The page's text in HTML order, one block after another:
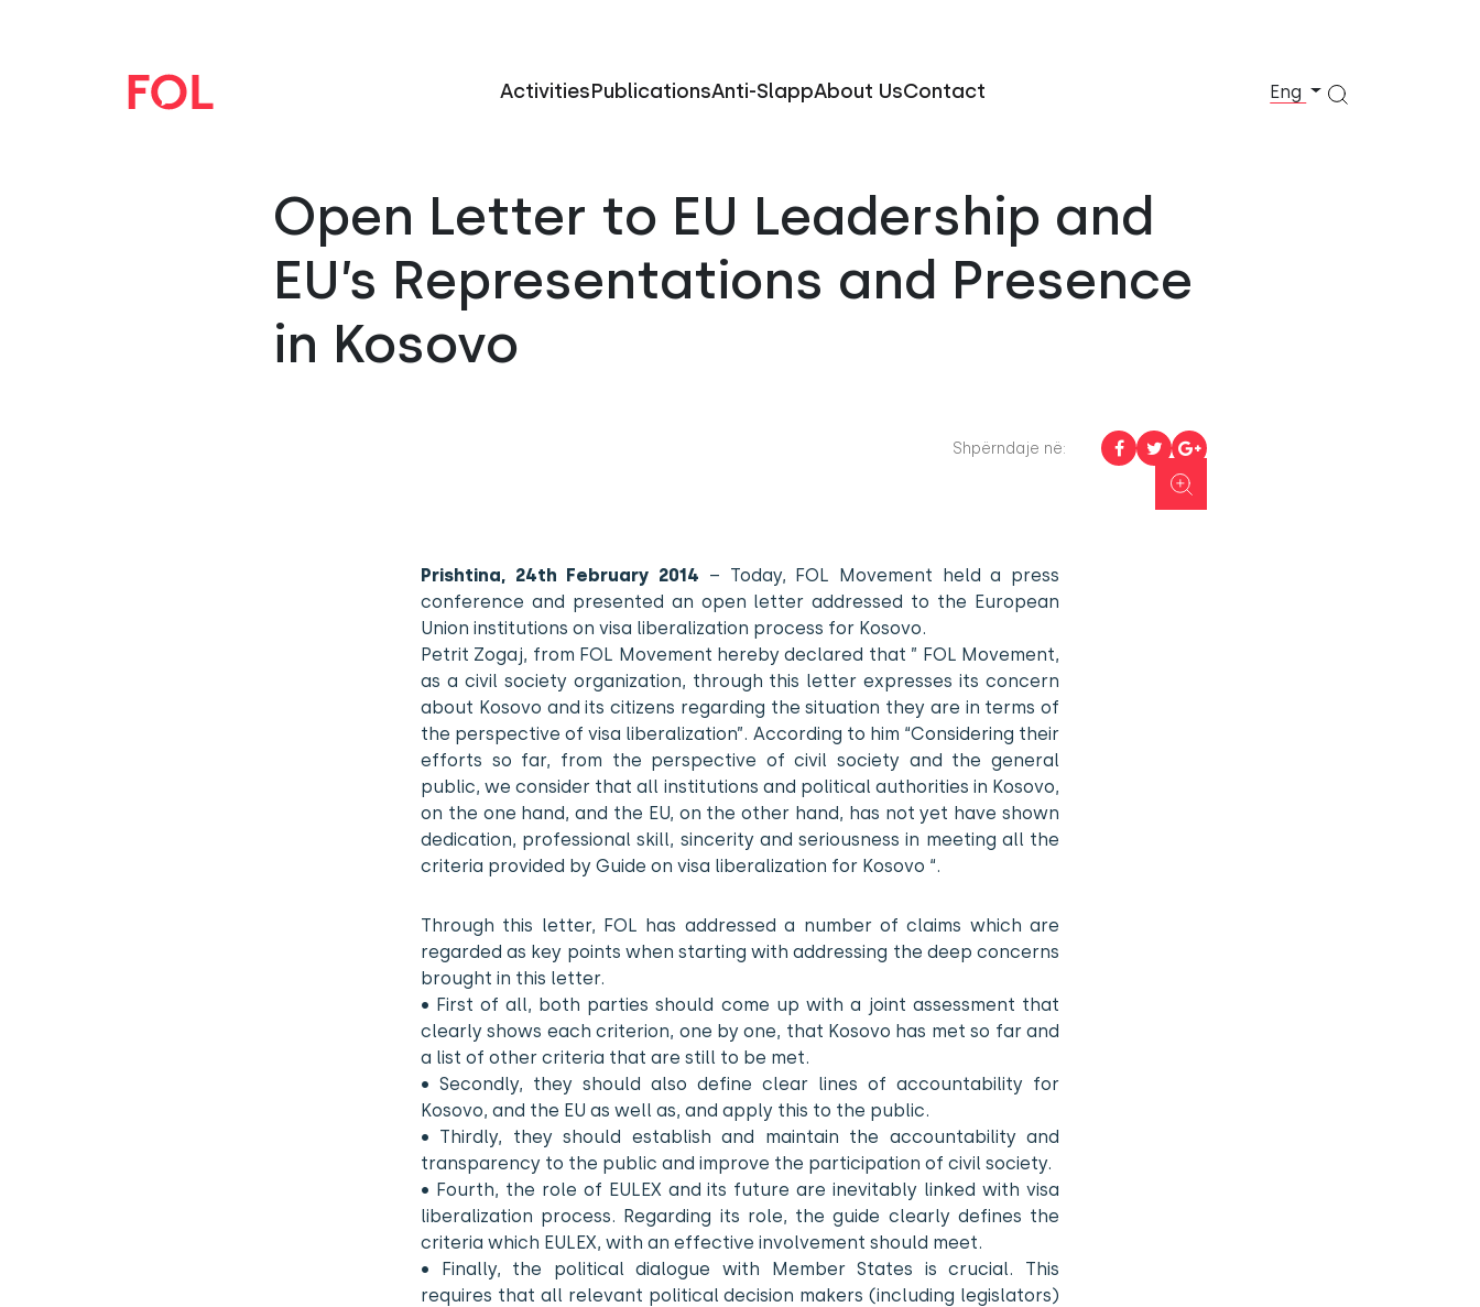
ActivitiesPublicationsAnti-SlappAbout UsContact Eng
Open Letter to EU Leadership and
EU’s Representations and Presence
in Kosovo
Shpërndaje në:
Prishtina, 24th February 2014 – Today, FOL Movement held a press
conference and presented an open letter addressed to the European
Union institutions on visa liberalization process for Kosovo.
Petrit Zogaj, from FOL Movement hereby declared that ” FOL Movement,
as a civil society organization, through this letter expresses its concern
about Kosovo and its citizens regarding the situation they are in terms of
the perspective of visa liberalization”. According to him “Considering their
efforts so far, from the perspective of civil society and the general
public, we consider that all institutions and political authorities in Kosovo,
on the one hand, and the EU, on the other hand, has not yet have shown
dedication, professional skill, sincerity and seriousness in meeting all the
criteria provided by Guide on visa liberalization for Kosovo “.
Through this letter, FOL has addressed a number of claims which are
regarded as key points when starting with addressing the deep concerns
brought in this letter.
• First of all, both parties should come up with a joint assessment that
clearly shows each criterion, one by one, that Kosovo has met so far and
a list of other criteria that are still to be met.
• Secondly, they should also define clear lines of accountability for
Kosovo, and the EU as well as, and apply this to the public.
• Thirdly, they should establish and maintain the accountability and
transparency to the public and improve the participation of civil society.
• Fourth, the role of EULEX and its future are inevitably linked with visa
liberalization process. Regarding its role, the guide clearly defines the
criteria which EULEX, with an effective involvement should meet.
• Finally, the political dialogue with Member States is crucial. This
requires that all relevant political decision makers (including legislators)